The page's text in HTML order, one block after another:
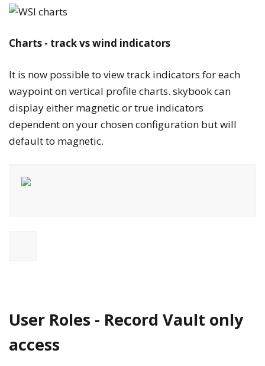
Charts - track vs wind indicators
It is now possible to view track indicators for each
waypoint on vertical profile charts. skybook can
display either magneticortrue indicators
dependent on your chosen configuration but will
default to magnetic.
User Roles - Record Vault only
access